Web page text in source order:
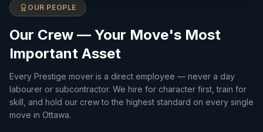
OUR PEOPLE
Our Crew — Your Move's Most
Important Asset
Every Prestige mover is a direct employee — never a day
labourer or subcontractor. We hire for character first, train for
skill, and hold our crew to the highest standard on every single
move in Ottawa.